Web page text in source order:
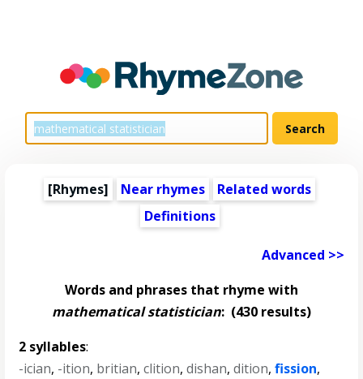
[Rhymes] Near rhymes
Related words
Definitions
Advanced >>
Words and phrases that rhyme with
mathematical statistician: (430 results)
2 syllables:
-ician, -ition, britian,clition,dishan,dition,fission,